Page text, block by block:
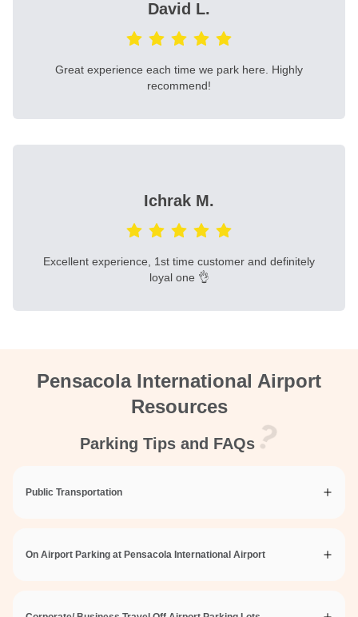
David L.
Great experience each time we park here. Highly
recommend!
Ichrak M.
Excellent experience, 1st time customer and definitely
loyal one 👌
Pensacola International Airport
Resources
Parking Tips and FAQs
Public Transportation
On Airport Parking at Pensacola International Airport